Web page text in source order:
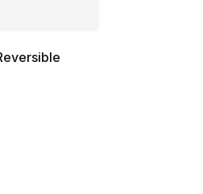
dropped from $65.00 to